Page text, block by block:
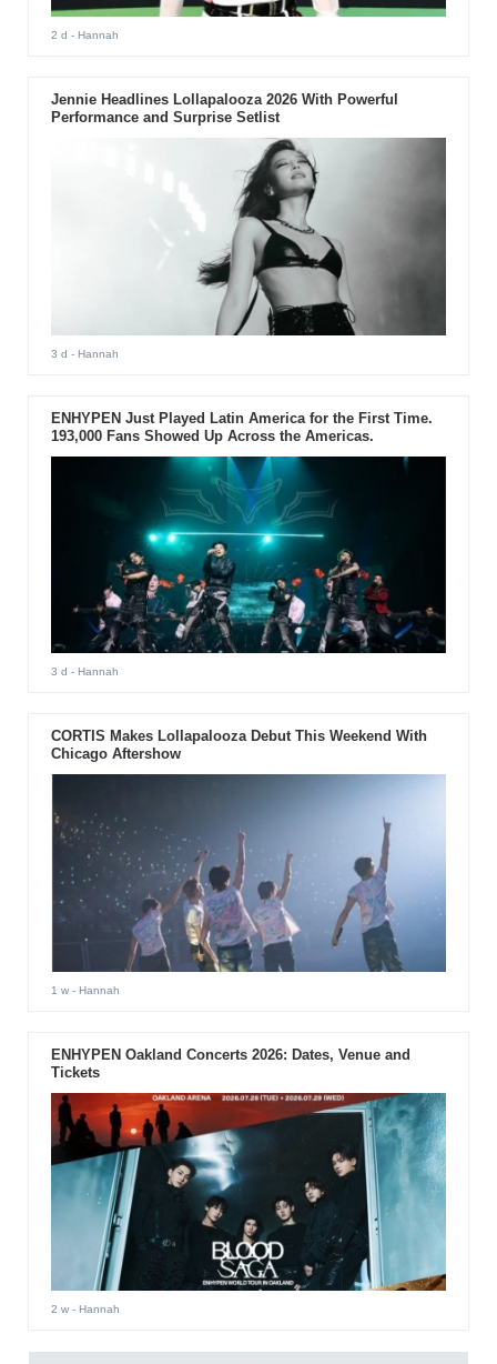
2 d - Hannah
Jennie Headlines Lollapalooza 2026 With Powerful
Performance and Surprise Setlist
3 d - Hannah
ENHYPEN Just Played Latin America for the First Time.
193,000 Fans Showed Up Across the Americas.
3 d - Hannah
CORTIS Makes Lollapalooza Debut This Weekend With
Chicago Aftershow
1 w- Hannah
ENHYPEN Oakland Concerts 2026: Dates, Venue and
Tickets
2 w- Hannah